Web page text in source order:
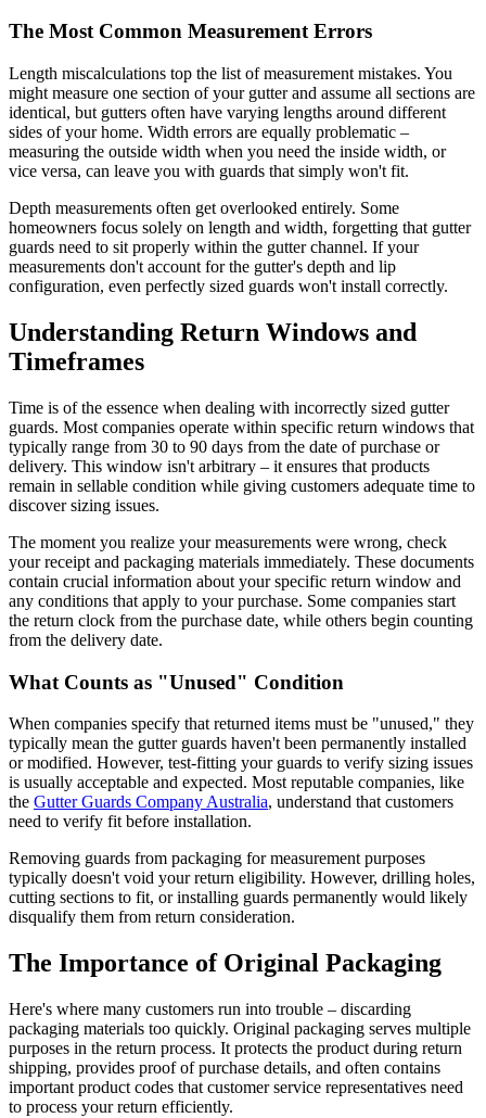
The Most Common Measurement Errors
Length miscalculations top the list of measurement mistakes. You
might measure one section of your gutter and assume all sections are
identical, but gutters often have varying lengths around different
sides of your home. Width errors are equally problematic –
measuring the outside width when you need the inside width, or
vice versa, can leave you with guards that simply won't fit.
Depth measurements often get overlooked entirely. Some
homeowners focus solely on length and width, forgetting that gutter
guards need to sit properly within the gutter channel. If your
measurements don't account for the gutter's depth and lip
configuration, even perfectly sized guards won't install correctly.
Understanding Return Windows and
Timeframes
Time is of the essence when dealing with incorrectly sized gutter
guards. Most companies operate within specific return windows that
typically range from 30 to 90 days from the date of purchase or
delivery. This window isn't arbitrary – it ensures that products
remain in sellable condition while giving customers adequate time to
discover sizing issues.
The moment you realize your measurements were wrong, check
your receipt and packaging materials immediately. These documents
contain crucial information about your specific return window and
any conditions that apply to your purchase. Some companies start
the return clock from the purchase date, while others begin counting
from the delivery date.
What Counts as "Unused" Condition
When companies specify that returned items must be "unused," they
typically mean the gutter guards haven't been permanently installed
or modified. However, test-fitting your guards to verify sizing issues
is usually acceptable and expected. Most reputable companies, like
the Gutter Guards Company Australia, understand that customers
need to verify fit before installation.
Removing guards from packaging for measurement purposes
typically doesn't void your return eligibility. However, drilling holes,
cutting sections to fit, or installing guards permanently would likely
disqualify them from return consideration.
The Importance of Original Packaging
Here's where many customers run into trouble – discarding
packaging materials too quickly. Original packaging serves multiple
purposes in the return process. It protects the product during return
shipping, provides proof of purchase details, and often contains
important product codes that customer service representatives need
to process your return efficiently.